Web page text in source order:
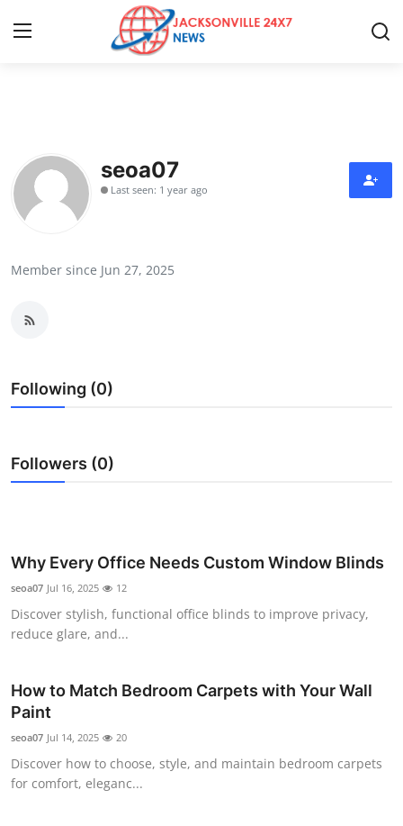
Press Release
Contact
Health
Guest Posting
Advertise with US
Finance
Tech
Real Estate
General
seoa07
Last seen: 1 year ago
Member since Jun 27, 2025
Following (0)
Followers (0)
Why Every Office Needs Custom Window Blinds
seoa07 Jul 16, 2025 12
Discover stylish, functional office blinds to improve privacy,
reduce glare, and...
How to Match Bedroom Carpets with Your Wall
Paint
seoa07 Jul 14, 2025 20
Discover how to choose, style, and maintain bedroom carpets
for comfort, eleganc...